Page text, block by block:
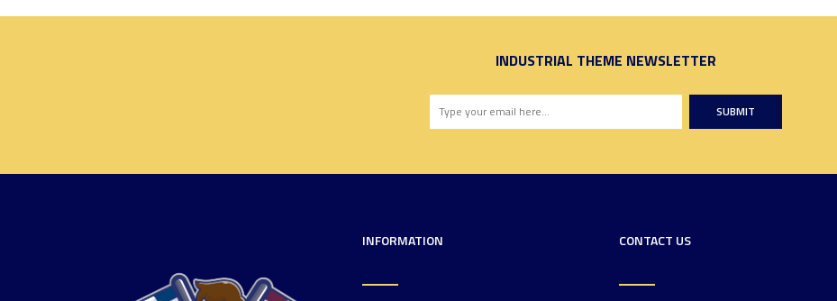
INDUSTRIAL THEME NEWSLETTER
SUBMIT
INFORMATION CONTACT US